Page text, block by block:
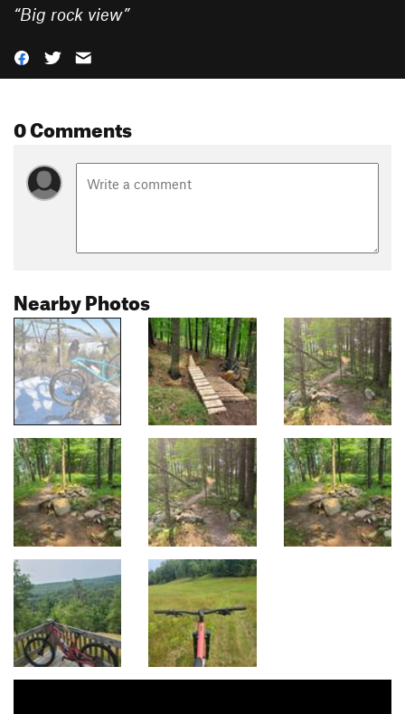
“Big rock view”
0 Comments
Nearby Photos